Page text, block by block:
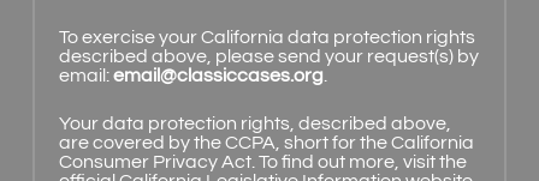
To exercise your California data protection rights
described above, please send your request(s) by
email:email@classiccases.org
Your data protection rights, described above,
are covered by the CCPA, short for the California
Consumer Privacy Act. To find out more, visit the